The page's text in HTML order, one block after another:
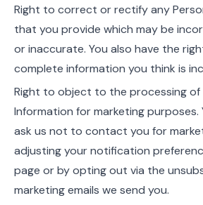
Right to correct or rectify any
that you provide which may be
or inaccurate. You also have the
complete information you think is
Right to object to the processing of
Information for marketing purposes.
ask us not to contact you for
adjusting your notification
page or by opting out via the
marketing emails we send you.